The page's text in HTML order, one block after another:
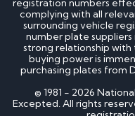
registration numbers
complying with all
surrounding vehicle
number plate suppliers
strong relationship with
buying power is
purchasing plates from
© 1981 - 2026
Excepted. All rights